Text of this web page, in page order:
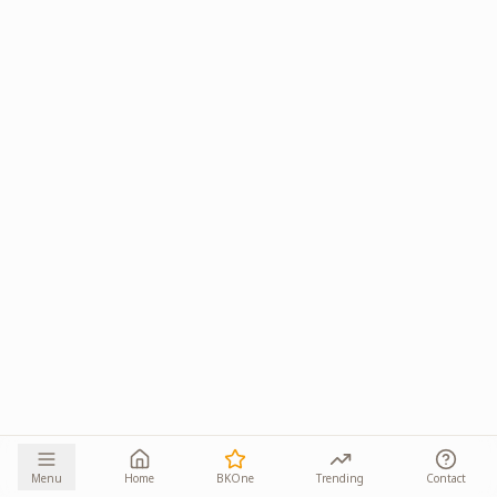
Menu Home BKOne Trending Contact